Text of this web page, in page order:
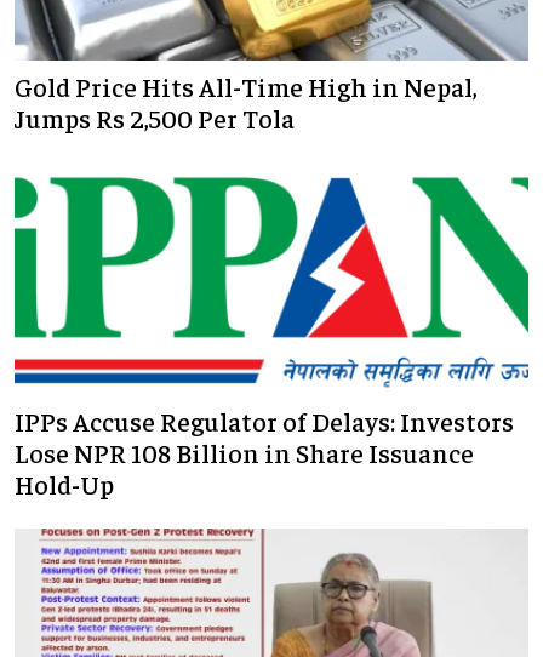
Gold Price Hits All-Time High in Nepal,
Jumps Rs 2,500 Per Tola
IPPs Accuse Regulator of Delays: Investors
Lose NPR 108 Billion in Share Issuance
Hold-Up